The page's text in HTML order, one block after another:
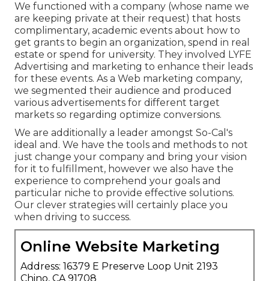
We functioned with a company (whose name we
are keeping private at their request) that hosts
complimentary, academic events about how to
get grants to begin an organization, spend in real
estate or spend for university. They involved LYFE
Advertising and marketing to enhance their leads
for these events. As a Web marketing company,
we segmented their audience and produced
various advertisements for different target
markets so regarding optimize conversions.
We are additionally a leader amongst So-Cal's
ideal and. We have the tools and methods to not
just change your company and bring your vision
for it to fulfillment, however we also have the
experience to comprehend your goals and
particular niche to provide effective solutions.
Our clever strategies will certainly place you
when driving to success.
Online Website Marketing
Address: 16379 E Preserve Loop Unit 2193
Chino, CA 91708